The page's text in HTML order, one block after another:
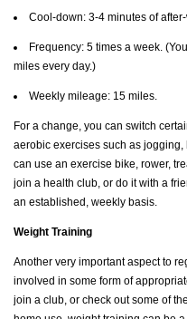
Cool-down: 3-4 minutes of
Frequency: 5 times a week.
miles every day.)
Weekly mileage: 15 miles.
For a change, you can switch
aerobic exercises such as
can use an exercise bike, rower,
join a health club, or do it with a
an established, weekly basis.
Weight Training
Another very important aspect to
involved in some form of
join a club, or check out some of